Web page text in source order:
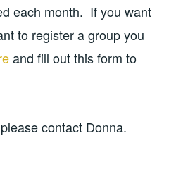
each month. If you want
to register a group you
and fill out this form to
contact Donna.